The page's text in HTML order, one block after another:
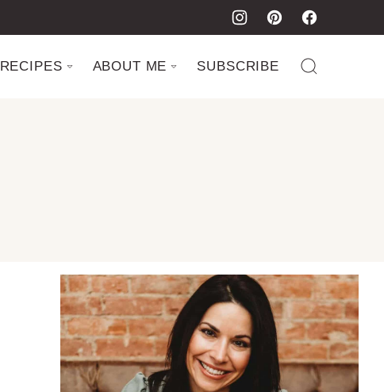
RECIPES ABOUT ME SUBSCRIBE